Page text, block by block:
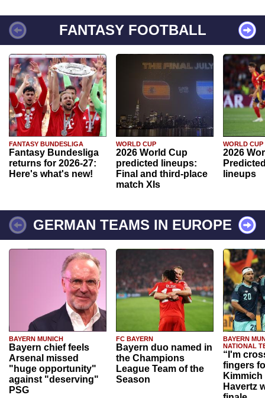
FANTASY FOOTBALL
FANTASY BUNDESLIGA
Fantasy Bundesliga
returns for 2026-27:
Here's what's new!
WORLD CUP
2026 World Cup
predicted lineups:
Final and third-place
match XIs
WORLD CUP
2026
lineups
GERMAN TEAMS IN EUROPE
BAYERN MUNICH
Bayern chief feels
Arsenal missed
"huge opportunity"
against "deserving"
PSG
FC BAYERN
Bayern duo named in
the Champions
League Team of the
Season
BAYERN
NATIONAL
“I'm
fingers
Havertz